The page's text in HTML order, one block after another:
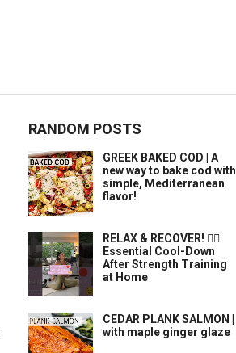
RANDOM POSTS
GREEK BAKED COD | A
new way to bake cod with
simple, Mediterranean
flavor!
RELAX & RECOVER! 🧘‍♀️
Essential Cool-Down
After Strength Training
at Home
CEDAR PLANK SALMON |
with maple ginger glaze